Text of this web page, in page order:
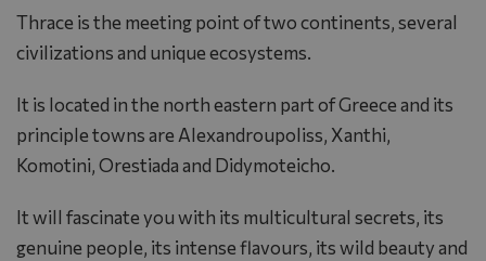
Thrace is the meeting point of two continents, several
civilizations and unique ecosystems.
It is located in the north eastern part of Greece and its
principle towns are Alexandroupoliss, Xanthi,
Komotini, Orestiada and Didymoteicho.
It will fascinate you with its multicultural secrets, its
genuine people, its intense flavours, its wild beauty and